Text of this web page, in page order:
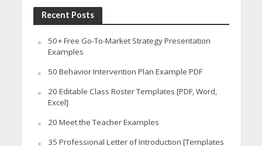
Recent Posts
50+ Free Go-To-Market Strategy Presentation
Examples
50 Behavior Intervention Plan Example PDF
20 Editable Class Roster Templates [PDF, Word,
Excel]
20 Meet the Teacher Examples
35 Professional Letter of Introduction [Templates